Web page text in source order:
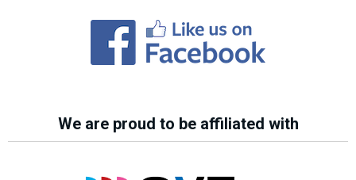
We are proud to be affiliated with